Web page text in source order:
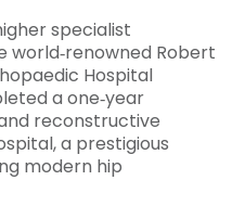
specialist
Robert
Hospital
a one‑year
reconstructive
a prestigious
modern hip